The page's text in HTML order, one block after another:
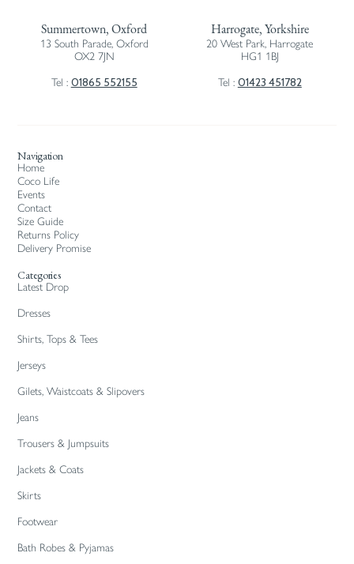
Summertown, Oxford
13 South Parade, Oxford
OX2 7JN
Tel : 01865 552155
Harrogate, Yorkshire
20 West Park, Harrogate
HG1 1BJ
Tel : 01423 451782
Navigation
Home
Coco Life
Events
Contact
Size Guide
Returns Policy
Delivery Promise
Categories
Latest Drop
Dresses
Shirts, Tops & Tees
Jerseys
Gilets, Waistcoats & Slipovers
Jeans
Trousers & Jumpsuits
Jackets & Coats
Skirts
Footwear
Bath Robes & Pyjamas